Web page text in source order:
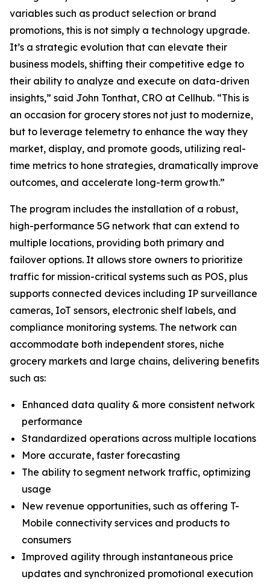
variables such as product selection or brand
promotions, this is not simply a technology upgrade.
It’s a strategic evolution that can elevate their
business models, shifting their competitive edge to
their ability to analyze and execute on data-driven
insights,” said John Tonthat, CRO at Cellhub. “This is
an occasion for grocery stores not just to modernize,
but to leverage telemetry to enhance the way they
market, display, and promote goods, utilizing real-
time metrics to hone strategies, dramatically improve
outcomes, and accelerate long-term growth.”
The program includes the installation of a robust,
high-performance 5G network that can extend to
multiple locations, providing both primary and
failover options. It allows store owners to prioritize
traffic for mission-critical systems such as POS, plus
supports connected devices including IP surveillance
cameras, IoT sensors, electronic shelf labels, and
compliance monitoring systems. The network can
accommodate both independent stores, niche
grocery markets and large chains, delivering benefits
such as:
Enhanced data quality & more consistent network
performance
Standardized operations across multiple locations
More accurate, faster forecasting
The ability to segment network traffic, optimizing
usage
New revenue opportunities, such as offering T-
Mobile connectivity services and products to
consumers
Improved agility through instantaneous price
updates and synchronized promotional execution